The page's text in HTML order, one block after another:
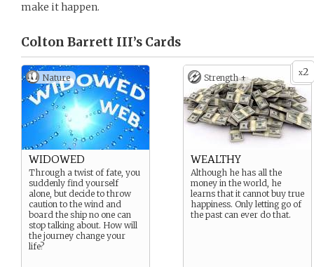
make it happen.
Colton Barrett III’s Cards
Nature
WIDOWED
Through a twist of fate, you
suddenly find yourself
alone, but decide to throw
caution to the wind and
board the ship no one can
stop talking about. How will
the journey change your
life?
x2
Strength +
WEALTHY
Although he has all the
money in the world, he
learns that it cannot buy true
happiness. Only letting go of
the past can ever do that.